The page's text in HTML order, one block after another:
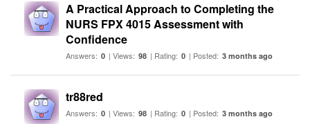
A Practical Approach to Completing the
NURS FPX 4015 Assessment with
Confidence
Answers: 0 | Views: 98 | Rating: 0 | Posted: 3 months ago
tr88red
Answers: 0 | Views: 98 | Rating: 0 | Posted: 3 months ago